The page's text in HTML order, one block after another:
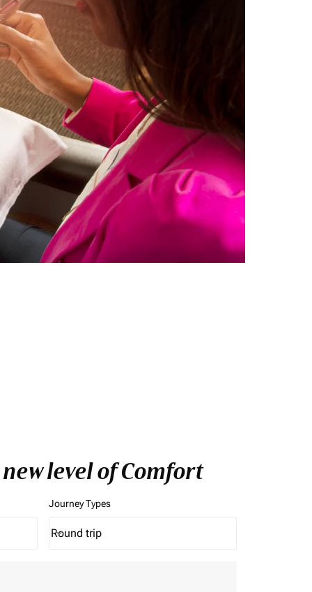
level of Comfort
Journey Types
Journey Types option Round trip Selected
Round trip
keyboard_arrow_down